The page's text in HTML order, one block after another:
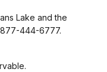
Lake and the
444-6777.